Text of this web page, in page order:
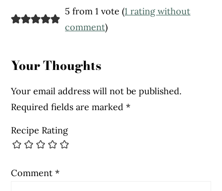
Reader
Interactions
5 from 1 vote (1 rating without
comment)
Your Thoughts
Your email address will not be published.
Required fields are marked*
Recipe Rating
Comment*